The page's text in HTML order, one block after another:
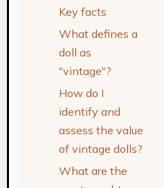
Key facts
What defines a
doll as
"vintage"?
How do I
identify and
assess the value
of vintage dolls?
What are the